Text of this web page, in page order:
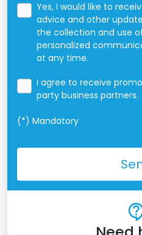
Yes, I would like to
advice and other
the collection and use
personalized
at any time.
I agree to receive
party business partners.
(*) Mandatory